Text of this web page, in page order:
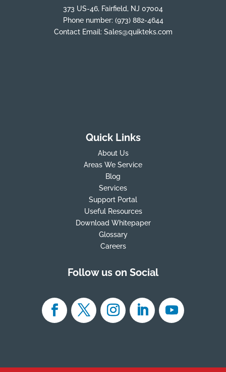
373 US-46, Fairfield, NJ 07004
Phone number: (973) 882-4644
Contact Email: Sales@quikteks.com
Quick Links
About Us
Areas We Service
Blog
Services
Support Portal
Useful Resources
Download Whitepaper
Glossary
Careers
Follow us on Social